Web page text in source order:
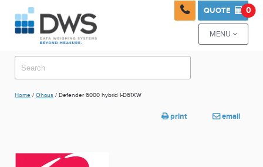
QUOTE  0

MENU 
Home / Ohaus / Defender 6000 hybrid I-D61XW
print email